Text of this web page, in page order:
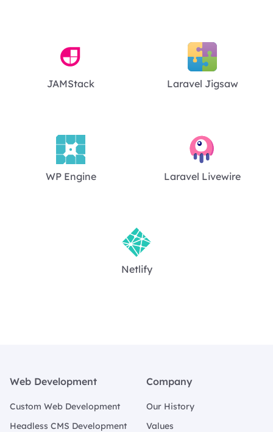
JAMStack Laravel Jigsaw
WP Engine Laravel Livewire
Netlify
Web Development
Custom Web Development
Headless CMS Development
Company
Our History
Values